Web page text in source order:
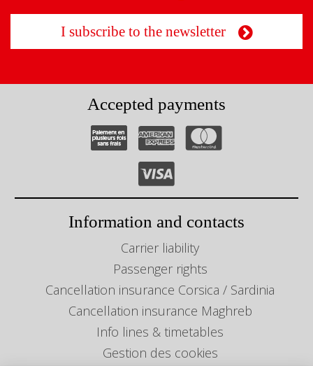
I subscribe to the newsletter
Accepted payments
Information and contacts
Carrier liability
Passenger rights
Cancellation insurance Corsica / Sardinia
Cancellation insurance Maghreb
Info lines & timetables
Gestion des cookies